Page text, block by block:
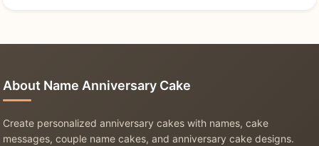
About Name Anniversary Cake
Create personalized anniversary cakes with names, cake
messages, couple name cakes, and anniversary cake designs.